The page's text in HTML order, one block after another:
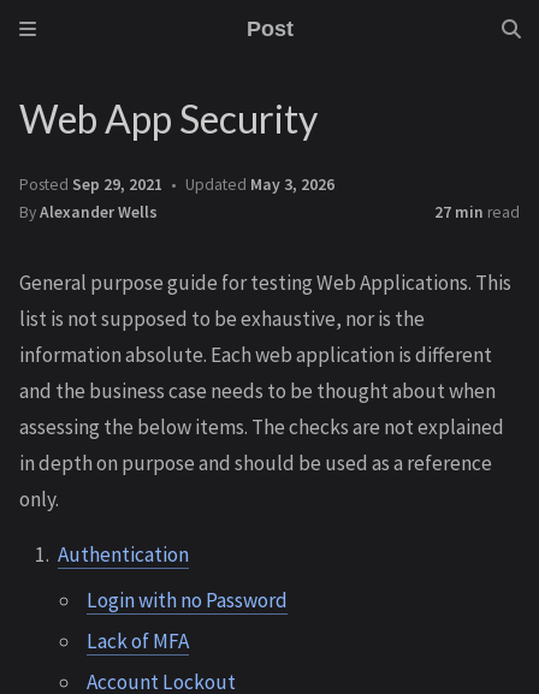
Post
Web App Security
Posted Sep 29, 2021 Updated May 3, 2026
ByAlexander Wells 27 min read
General purpose guide for testing Web Applications. This
list is not supposed to be exhaustive, nor is the
information absolute. Each web application is different
and the business case needs to be thought about when
assessing the below items. The checks are not explained
in depth on purpose and should be used as a reference
only.
Authentication
Login with no Password
Lack of MFA
Account Lockout